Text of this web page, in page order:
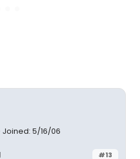
Joined: 5/16/06
#13